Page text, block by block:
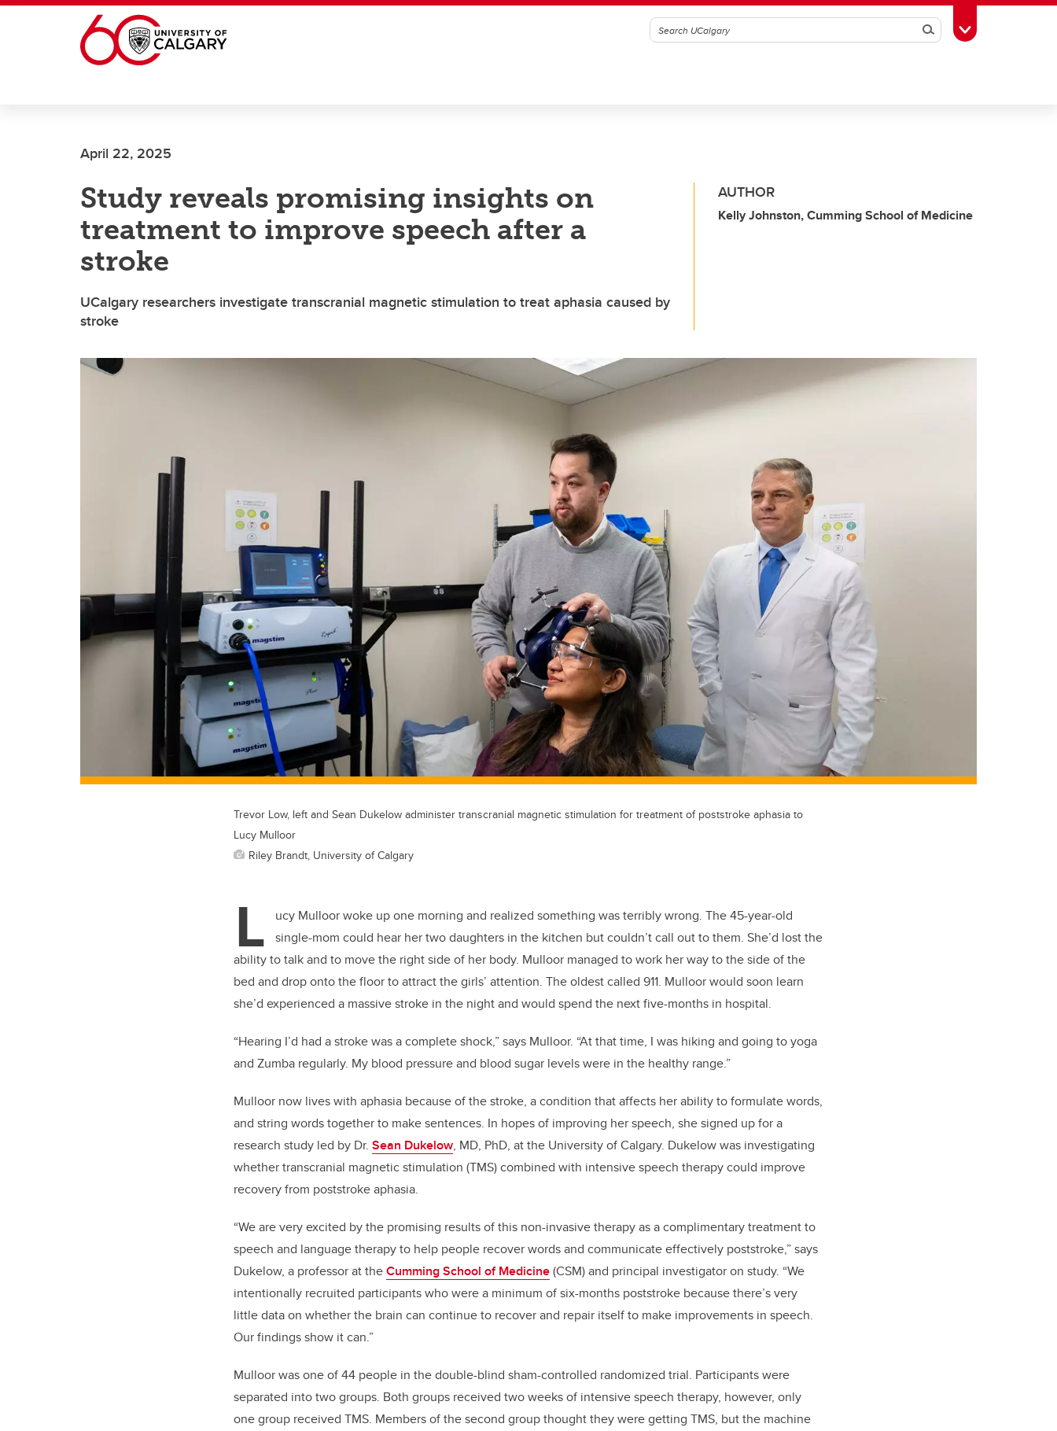
Skip to main content
SearchToggle Toolbox
April 22, 2025
Study reveals promising insights on
treatment to improve speech after a
stroke
UCalgary researchers investigate transcranial magnetic stimulation to treat aphasia caused by
stroke
AUTHOR
Kelly Johnston, Cumming School of Medicine
Trevor Low, left and Sean Dukelow administer transcranial magnetic stimulation for treatment of poststroke aphasia to
Lucy Mulloor
Riley Brandt, University of Calgary
L
ucy Mulloor woke up one morning and realized something was terribly wrong. The 45-year-old
single-mom could hear her two daughters in the kitchen but couldn’t call out to them. She’d lost the
ability to talk and to move the right side of her body. Mulloor managed to work her way to the side of the
bed and drop onto the floor to attract the girls’ attention. The oldest called 911. Mulloor would soon learn
she’d experienced a massive stroke in the night and would spend the next five-months in hospital.
“Hearing I’d had a stroke was a complete shock,” says Mulloor. “At that time, I was hiking and going to yoga
and Zumba regularly. My blood pressure and blood sugar levels were in the healthy range.”
Mulloor now lives with aphasia because of the stroke, a condition that affects her ability to formulate words,
and string words together to make sentences. In hopes of improving her speech, she signed up for a
research study led by Dr. Sean Dukelow, MD, PhD, at the University of Calgary. Dukelow was investigating
whether transcranial magnetic stimulation (TMS) combined with intensive speech therapy could improve
recovery from poststroke aphasia.
“We are very excited by the promising results of this non-invasive therapy as a complimentary treatment to
speech and language therapy to help people recover words and communicate effectively poststroke,” says
Dukelow, a professor at theCumming School of Medicine(CSM) and principal investigator on study. “We
intentionally recruited participants who were a minimum of six-months poststroke because there’s very
little data on whether the brain can continue to recover and repair itself to make improvements in speech.
Our findings show it can.”
Mulloor was one of 44 people in the double-blind sham-controlled randomized trial. Participants were
separated into two groups. Both groups received two weeks of intensive speech therapy, however, only
one group received TMS. Members of the second group thought they were getting TMS, but the machine